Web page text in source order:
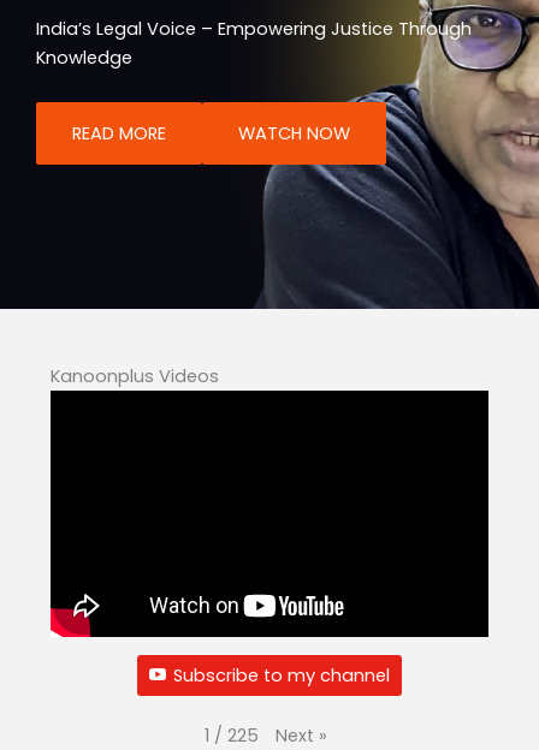
India’s Legal Voice – Empowering Justice Through
Knowledge
READ MORE WATCH NOW
Kanoonplus Videos
Subscribe to my channel
1 / 225 Next »